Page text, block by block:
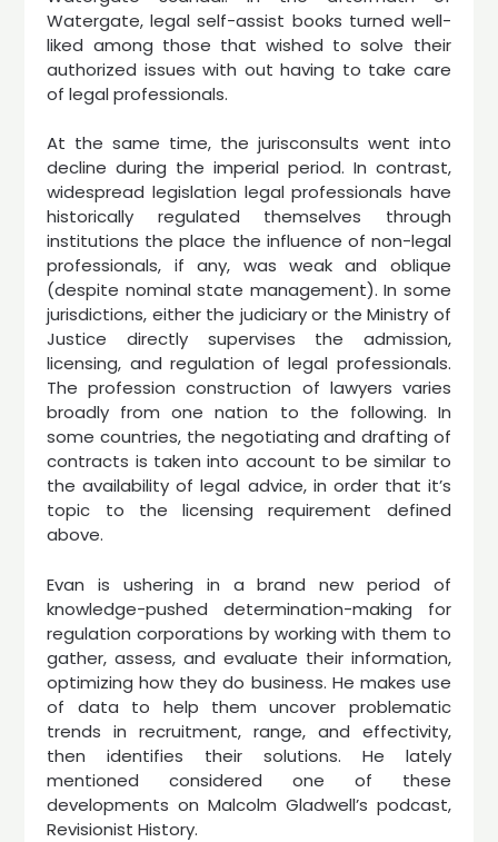
Watergate, legal self-assist books turned well-
liked among those that wished to solve their
authorized issues with out having to take care
of legal professionals.
At the same time, the jurisconsults went into
decline during the imperial period. In contrast,
widespread legislation legal professionals have
historically regulated themselves through
institutions the place the influence of non-legal
professionals, if any, was weak and oblique
(despite nominal state management). In some
jurisdictions, either the judiciary or the Ministry of
Justice directly supervises the admission,
licensing, and regulation of legal professionals.
The profession construction of lawyers varies
broadly from one nation to the following. In
some countries, the negotiating and drafting of
contracts is taken into account to be similar to
the availability of legal advice, in order that it’s
topic to the licensing requirement defined
above.
Evan is ushering in a brand new period of
knowledge-pushed determination-making for
regulation corporations by working with them to
gather, assess, and evaluate their information,
optimizing how they do business. He makes use
of data to help them uncover problematic
trends in recruitment, range, and effectivity,
then identifies their solutions. He lately
mentioned considered one of these
developments on Malcolm Gladwell’s podcast,
Revisionist History.